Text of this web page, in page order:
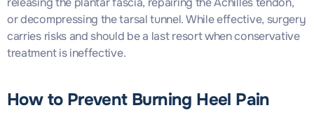
or decompressing the tarsal tunnel. While effective, surgery
carries risks and should be a last resort when conservative
treatment is ineffective.
How to Prevent Burning Heel Pain